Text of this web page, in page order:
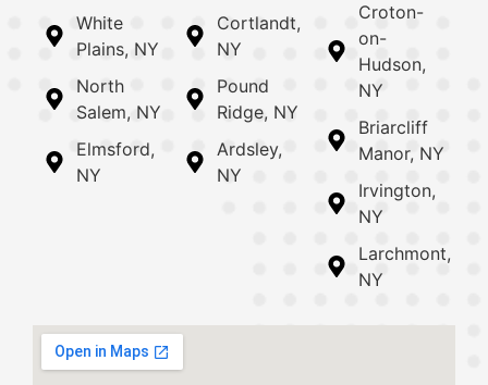
White
Plains, NY
North
Salem, NY
Elmsford,
NY
Cortlandt,
NY
Pound
Ridge, NY
Ardsley,
NY
Croton-
on-
Hudson,
NY
Briarcliff
Manor, NY
Irvington,
NY
Larchmont,
NY